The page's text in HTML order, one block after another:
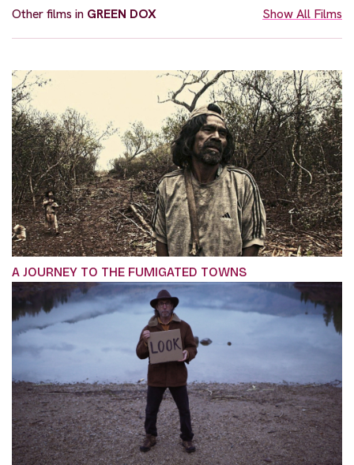
Other films in GREEN DOX Show All Films
A JOURNEY TO THE FUMIGATED TOWNS